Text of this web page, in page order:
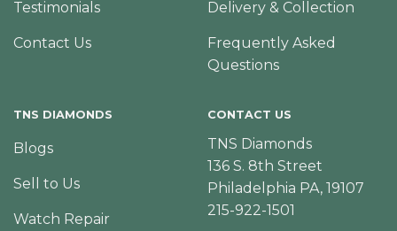
Testimonials
Contact Us
Delivery & Collection
Frequently Asked
Questions
TNS DIAMONDS
Blogs
Sell to Us
Watch Repair
CONTACT US
TNS Diamonds
136 S. 8th Street
Philadelphia PA, 19107
215-922-1501